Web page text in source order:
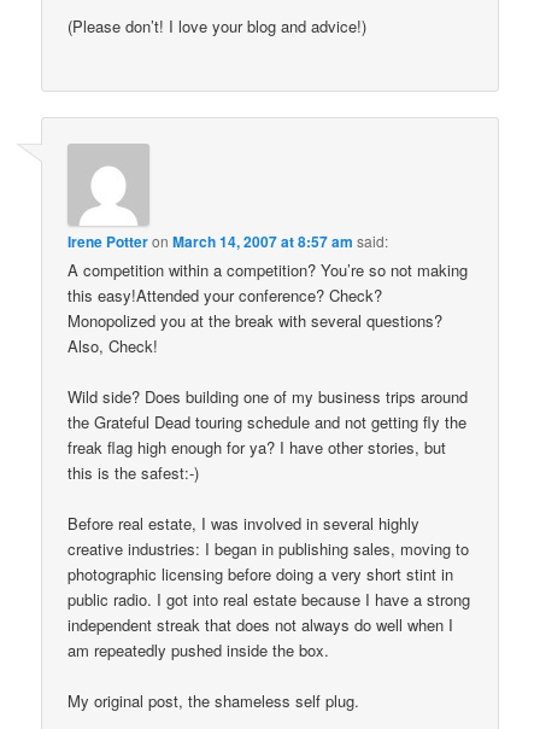
(Please don’t! I love your blog and advice!)
Irene PotteronMarch 14, 2007 at 8:57 am said:
A competition within a competition? You’re so not making
this easy!Attended your conference? Check?
Monopolized you at the break with several questions?
Also, Check!
Wild side? Does building one of my business trips around
the Grateful Dead touring schedule and not getting fly the
freak flag high enough for ya? I have other stories, but
this is the safest:-)
Before real estate, I was involved in several highly
creative industries: I began in publishing sales, moving to
photographic licensing before doing a very short stint in
public radio. I got into real estate because I have a strong
independent streak that does not always do well when I
am repeatedly pushed inside the box.
My original post, the shameless self plug.